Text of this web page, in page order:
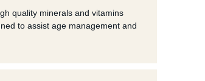
quality minerals and vitamins
to assist age management and